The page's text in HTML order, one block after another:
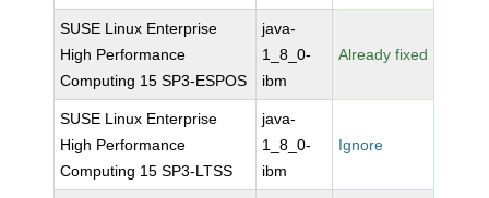
SUSE Linux Enterprise
High Performance
Computing 15 SP3-ESPOS
java-
1_8_0-
ibm
Already fixed
SUSE Linux Enterprise
High Performance
Computing 15 SP3-LTSS
java-
1_8_0-
ibm
Ignore